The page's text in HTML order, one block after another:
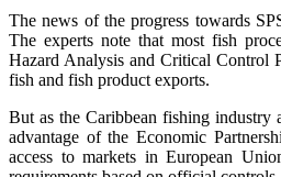
The news of the progress towards
The experts note that most fish
Hazard Analysis and Critical Control
fish and fish product exports.
But as the Caribbean fishing industry
advantage of the Economic
access to markets in European